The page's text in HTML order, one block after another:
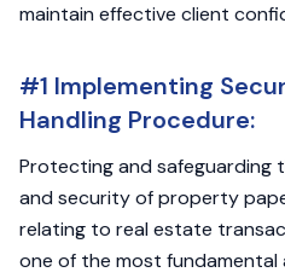
maintain effective client
#1 Implementing
Handling Procedure:
Protecting and safeguarding
and security of property
relating to real estate
one of the most